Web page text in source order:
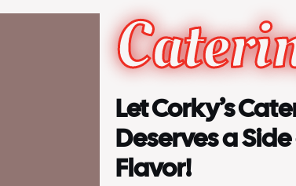
Let Corky’s
Deserves a
Flavor!